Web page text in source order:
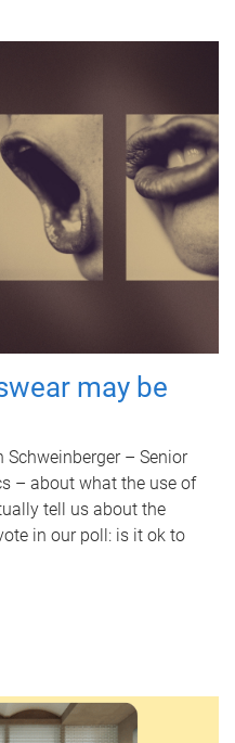
may be
– Senior
– about what the use of
tell us about the
in our poll: is it ok to